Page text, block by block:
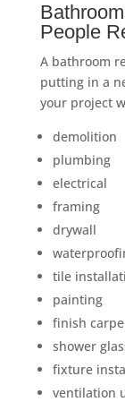
People
A bathroom
putting in a
your project
demolition
plumbing
electrical
framing
drywall
tile
painting
finish
shower
fixture
ventilation